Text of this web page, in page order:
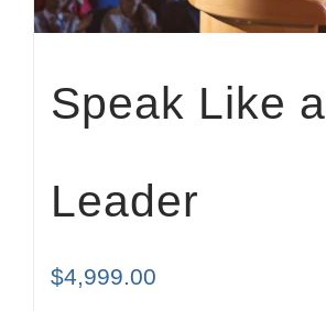
Speak Like a
Leader
$4,999.00